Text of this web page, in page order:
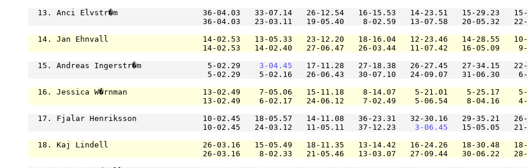
13. Anci Elvstr�m                  36-04.03   33-07.14   26-12.54   16-15.53   14-23.51   15-29.23
36-04.03   23-03.11   19-05.40    8-02.59   13-07.58   20-
14. Jan Ehnvall                    14-02.53   13-05.33   23-12.20   18-16.04   12-23.46   14-28.55
14-02.53   14-02.40   27-06.47   26-03.44   11-07.42   16-
  15. Andreas Ingerstr�m              5-02.29
3-04.45
17-11.28   27-18.38   26-27.45   27-34.15
5-02.29    5-02.16   26-06.43   30-07.10   24-09.07   31-
16. Jessica W�rnman                13-02.49    7-05.06   15-11.18    8-14.07    5-21.01    5-25.17
13-02.49    6-02.17   24-06.12    7-02.49    5-06.54    8-
17. Fjalar Henriksson              10-02.45   18-05.57   14-11.08   36-23.31   32-30.16   29-35.21
                                     10-02.45   24-03.12   11-05.11   37-12.23
3-06.45
15-05.05
18. Kaj Lindell                    26-03.16   15-05.49   18-11.35   13-14.42   16-24.26   18-30.48
26-03.16    8-02.33   21-05.46   13-03.07   27-09.44   30-